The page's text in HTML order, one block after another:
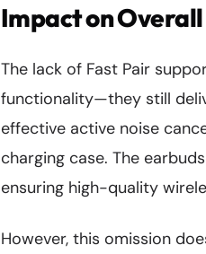
Impact on
The lack of Fast Pair
functionality—they still
effective active noise
charging case. The
ensuring high-quality
However, this omission